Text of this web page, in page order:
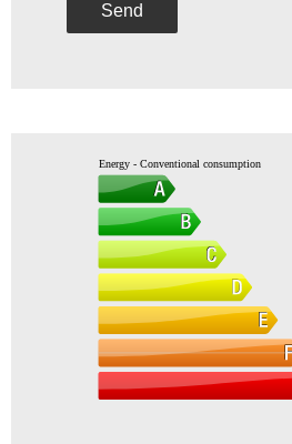
Send
Energy - Conventional consumption